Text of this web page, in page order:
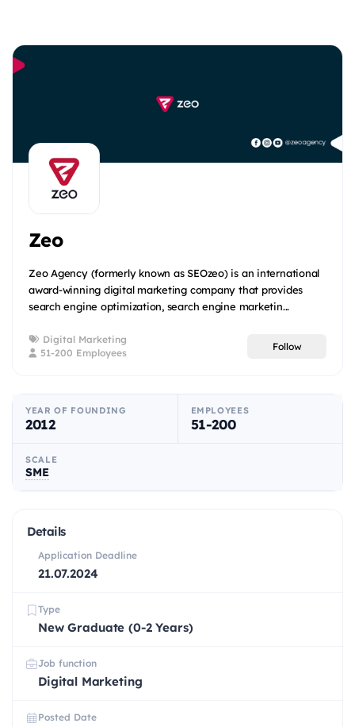
Zeo
Zeo Agency (formerly known as SEOzeo) is an international
award-winning digital marketing company that provides
search engine optimization, search engine marketin...
Digital Marketing
51-200 Employees
Follow
YEAR OF FOUNDING
2012
EMPLOYEES
51-200
SCALE
SME
Details
Application Deadline
21.07.2024
Type
New Graduate (0-2 Years)
Job function
Digital Marketing
Posted Date